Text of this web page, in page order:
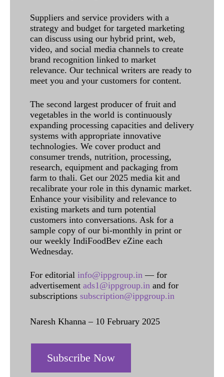
Suppliers and service providers with a
strategy and budget for targeted marketing
can discuss using our hybrid print, web,
video, and social media channels to create
brand recognition linked to market
relevance. Our technical writers are ready to
meet you and your customers for content.
The second largest producer of fruit and
vegetables in the world is continuously
expanding processing capacities and delivery
systems with appropriate innovative
technologies. We cover product and
consumer trends, nutrition, processing,
research, equipment and packaging from
farm to thali. Get our 2025 media kit and
recalibrate your role in this dynamic market.
Enhance your visibility and relevance to
existing markets and turn potential
customers into conversations. Ask for a
sample copy of our bi-monthly in print or
our weekly IndiFoodBev eZine each
Wednesday.
For editorial info@ippgroup.in — for
advertisement ads1@ippgroup.in and for
subscriptions subscription@ippgroup.in
Naresh Khanna – 10 February 2025
Subscribe Now